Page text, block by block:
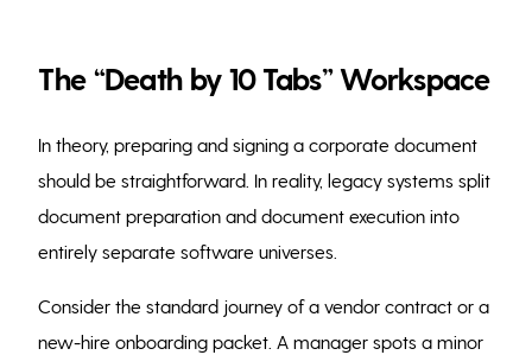
The “Death by 10 Tabs” Workspace
In theory, preparing and signing a corporate document
should be straightforward. In reality, legacy systems split
document preparation and document execution into
entirely separate software universes.
Consider the standard journey of a vendor contract or a
new-hire onboarding packet. A manager spots a minor